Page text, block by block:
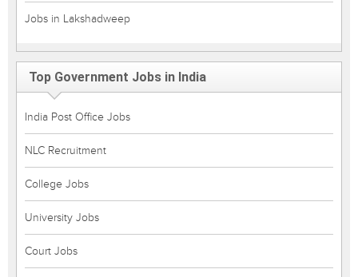
Jobs in Lakshadweep
Top Government Jobs in India
India Post Office Jobs
NLC Recruitment
College Jobs
University Jobs
Court Jobs